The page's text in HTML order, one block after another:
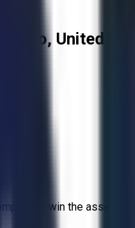
Ohio, United
to win the assets